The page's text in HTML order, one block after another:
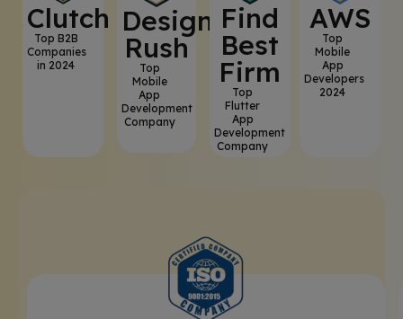
Clutch
Top B2B
Companies
in 2024
⁠Design
Rush
Top
Mobile
App
Development
Company
⁠Find
Best
Firm
Top
Flutter
App
Development
Company
AWS
Top
Mobile
App
Developers
2024